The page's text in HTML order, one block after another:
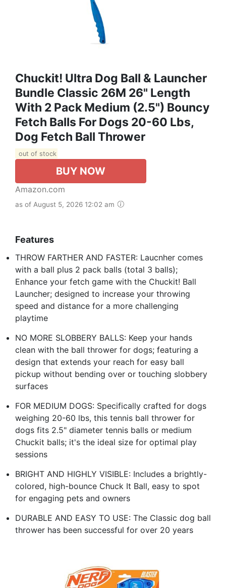
Chuckit! Ultra Dog Ball & Launcher
Bundle Classic 26M 26" Length
With 2 Pack Medium (2.5") Bouncy
Fetch Balls For Dogs 20-60 Lbs,
Dog Fetch Ball Thrower
out of stock
BUY NOW
Amazon.com
as of August 5, 2026 12:02 am
Features
THROW FARTHER AND FASTER: Laucnher comes
with a ball plus 2 pack balls (total 3 balls);
Enhance your fetch game with the Chuckit! Ball
Launcher; designed to increase your throwing
speed and distance for a more challenging
playtime
NO MORE SLOBBERY BALLS: Keep your hands
clean with the ball thrower for dogs; featuring a
design that extends your reach for easy ball
pickup without bending over or touching slobbery
surfaces
FOR MEDIUM DOGS: Specifically crafted for dogs
weighing 20-60 lbs, this tennis ball thrower for
dogs fits 2.5" diameter tennis balls or medium
Chuckit balls; it's the ideal size for optimal play
sessions
BRIGHT AND HIGHLY VISIBLE: Includes a brightly-
colored, high-bounce Chuck It Ball, easy to spot
for engaging pets and owners
DURABLE AND EASY TO USE: The Classic dog ball
thrower has been successful for over 20 years